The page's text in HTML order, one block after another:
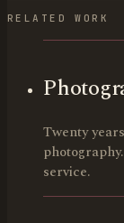
RELATED WORK
Twenty
service.